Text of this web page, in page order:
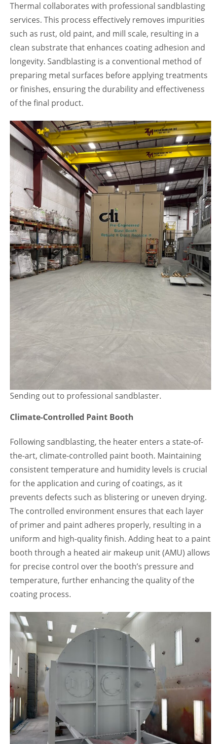
Thermal collaborates with professional sandblasting
services. This process effectively removes impurities
such as rust, old paint, and mill scale, resulting in a
clean substrate that enhances coating adhesion and
longevity. Sandblasting is a conventional method of
preparing metal surfaces before applying treatments
or finishes, ensuring the durability and effectiveness
of the final product.
Sending out to professional sandblaster.
Climate-Controlled Paint Booth
Following sandblasting, the heater enters a state-of-
the-art, climate-controlled paint booth. Maintaining
consistent temperature and humidity levels is crucial
for the application and curing of coatings, as it
prevents defects such as blistering or uneven drying.
The controlled environment ensures that each layer
of primer and paint adheres properly, resulting in a
uniform and high-quality finish. Adding heat to a paint
booth through a heated air makeup unit (AMU) allows
for precise control over the booth’s pressure and
temperature, further enhancing the quality of the
coating process.